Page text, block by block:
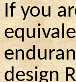
If you
design